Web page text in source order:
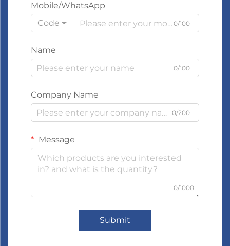
Mobile/WhatsApp
Code
0/100
Name
0/100
Company Name
0/200
Message
0/1000
Submit